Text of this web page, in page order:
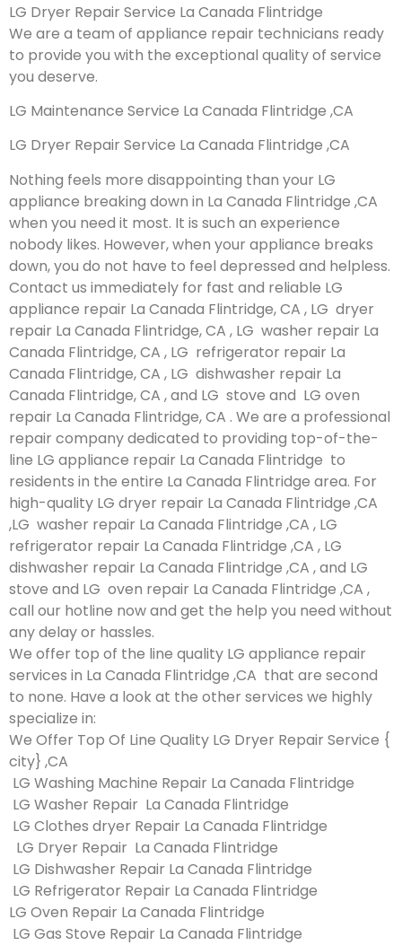
LG Dryer Repair Service La Canada Flintridge
We are a team of appliance repair technicians ready
to provide you with the exceptional quality of service
you deserve.
LG Maintenance Service La Canada Flintridge ,CA
LG Dryer Repair Service La Canada Flintridge ,CA
Nothing feels more disappointing than your LG
appliance breaking down in La Canada Flintridge ,CA
when you need it most. It is such an experience
nobody likes. However, when your appliance breaks
down, you do not have to feel depressed and helpless.
Contact us immediately for fast and reliable LG
appliance repair La Canada Flintridge, CA , LG dryer
repair La Canada Flintridge, CA , LG washer repair La
Canada Flintridge, CA , LG refrigerator repair La
Canada Flintridge, CA , LG dishwasher repair La
Canada Flintridge, CA , and LG stove and LG oven
repair La Canada Flintridge, CA . We are a professional
repair company dedicated to providing top-of-the-
line LG appliance repair La Canada Flintridge to
residents in the entire La Canada Flintridge area. For
high-quality LG dryer repair La Canada Flintridge ,CA
,LG washer repair La Canada Flintridge ,CA , LG
refrigerator repair La Canada Flintridge ,CA , LG
dishwasher repair La Canada Flintridge ,CA , and LG
stove and LG oven repair La Canada Flintridge ,CA ,
call our hotline now and get the help you need without
any delay or hassles.
We offer top of the line quality LG appliance repair
services in La Canada Flintridge ,CA that are second
to none. Have a look at the other services we highly
specialize in:
We Offer Top Of Line Quality LG Dryer Repair Service {
city} ,CA
LG Washing Machine Repair La Canada Flintridge
LG Washer Repair La Canada Flintridge
LG Clothes dryer Repair La Canada Flintridge
LG Dryer Repair La Canada Flintridge
LG Dishwasher Repair La Canada Flintridge
LG Refrigerator Repair La Canada Flintridge
LG Oven Repair La Canada Flintridge
LG Gas Stove Repair La Canada Flintridge